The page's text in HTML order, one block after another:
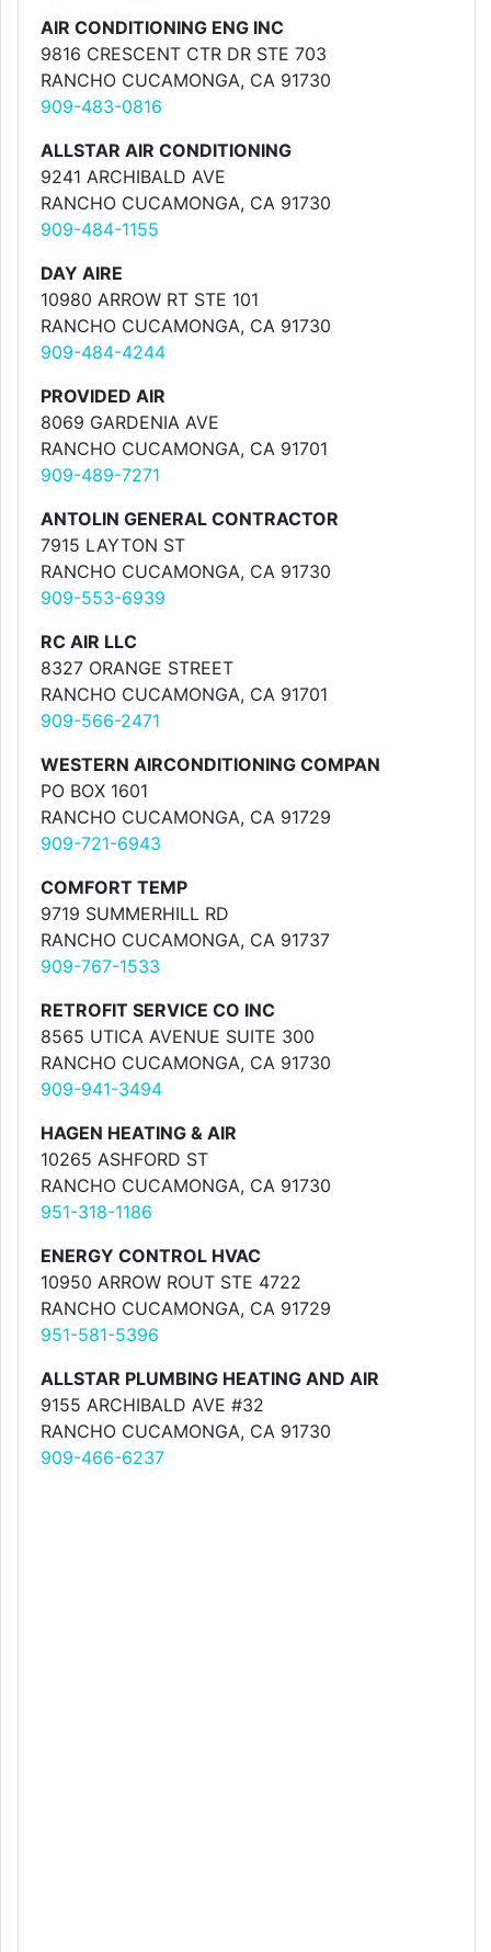
AIR CONDITIONING ENG INC
9816 CRESCENT CTR DR STE 703
RANCHO CUCAMONGA, CA 91730
909-483-0816
ALLSTAR AIR CONDITIONING
9241 ARCHIBALD AVE
RANCHO CUCAMONGA, CA 91730
909-484-1155
DAY AIRE
10980 ARROW RT STE 101
RANCHO CUCAMONGA, CA 91730
909-484-4244
PROVIDED AIR
8069 GARDENIA AVE
RANCHO CUCAMONGA, CA 91701
909-489-7271
ANTOLIN GENERAL CONTRACTOR
7915 LAYTON ST
RANCHO CUCAMONGA, CA 91730
909-553-6939
RC AIR LLC
8327 ORANGE STREET
RANCHO CUCAMONGA, CA 91701
909-566-2471
WESTERN AIRCONDITIONING COMPAN
PO BOX 1601
RANCHO CUCAMONGA, CA 91729
909-721-6943
COMFORT TEMP
9719 SUMMERHILL RD
RANCHO CUCAMONGA, CA 91737
909-767-1533
RETROFIT SERVICE CO INC
8565 UTICA AVENUE SUITE 300
RANCHO CUCAMONGA, CA 91730
909-941-3494
HAGEN HEATING & AIR
10265 ASHFORD ST
RANCHO CUCAMONGA, CA 91730
951-318-1186
ENERGY CONTROL HVAC
10950 ARROW ROUT STE 4722
RANCHO CUCAMONGA, CA 91729
951-581-5396
ALLSTAR PLUMBING HEATING AND AIR
9155 ARCHIBALD AVE #32
RANCHO CUCAMONGA, CA 91730
909-466-6237